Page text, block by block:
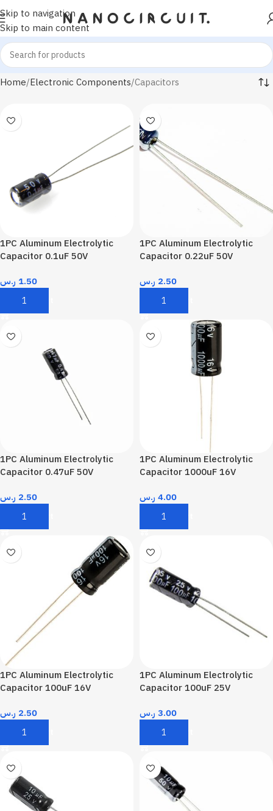
Skip to navigation
Skip to main content
Home Electronic Components Capacitors
1PC Aluminum Electrolytic
Capacitor 0.1uF 50V
1.50 ر.س
Add To Cart
1PC Aluminum Electrolytic
Capacitor 0.22uF 50V
2.50 ر.س
Add To Cart
1PC Aluminum Electrolytic
Capacitor 0.47uF 50V
2.50 ر.س
Add To Cart
1PC Aluminum Electrolytic
Capacitor 1000uF 16V
4.00 ر.س
Add To Cart
1PC Aluminum Electrolytic
Capacitor 100uF 16V
2.50 ر.س
Add To Cart
1PC Aluminum Electrolytic
Capacitor 100uF 25V
3.00 ر.س
Add To Cart